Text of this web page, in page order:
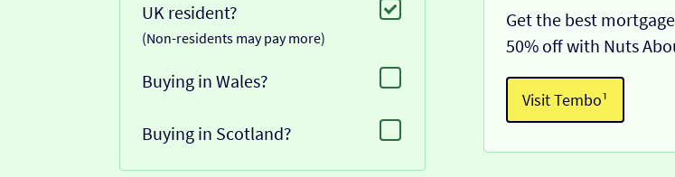
UK resident?
(Non-residents may pay more)
Buying in Wales?
Buying in Scotland?
Get the best
50% off with Nuts
Visit Tembo¹